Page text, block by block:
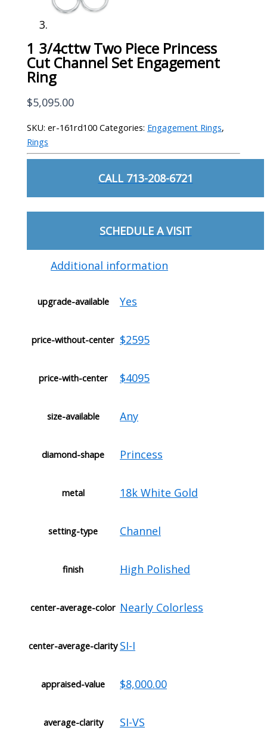
1 3/4cttw Two Piece Princess
Cut Channel Set Engagement
Ring
$5,095.00
SKU:er-161rd100 Categories: Engagement Rings,
Rings
CALL 713-208-6721
SCHEDULE A VISIT
Additional information
upgrade-available Yes
price-without-center $2595
price-with-center $4095
size-available Any
diamond-shape Princess
metal 18k White Gold
setting-type Channel
finish High Polished
center-average-color Nearly Colorless
center-average-clarity SI-I
appraised-value $8,000.00
average-clarity SI-VS